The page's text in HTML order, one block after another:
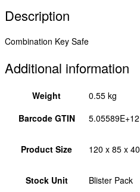
Description
Combination Key Safe
Additional information
Weight
0.55 kg
Barcode GTIN
5.05589E+12
Product Size 120 x 85 x 40
Stock Unit Blister Pack